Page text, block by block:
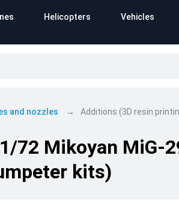
Helicopters Vehicles
and nozzles Additions (3D resin
72 Mikoyan MiG-
kits)